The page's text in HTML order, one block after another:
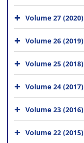
Volume 27 (2020)
Volume 26 (2019)
Volume 25 (2018)
Volume 24 (2017)
Volume 23 (2016)
Volume 22 (2015)